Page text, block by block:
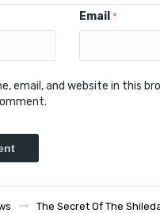
Email *
email, and website in this
The Secret Of The